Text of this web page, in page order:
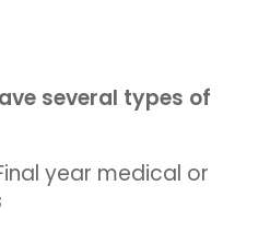
several types of
year medical or